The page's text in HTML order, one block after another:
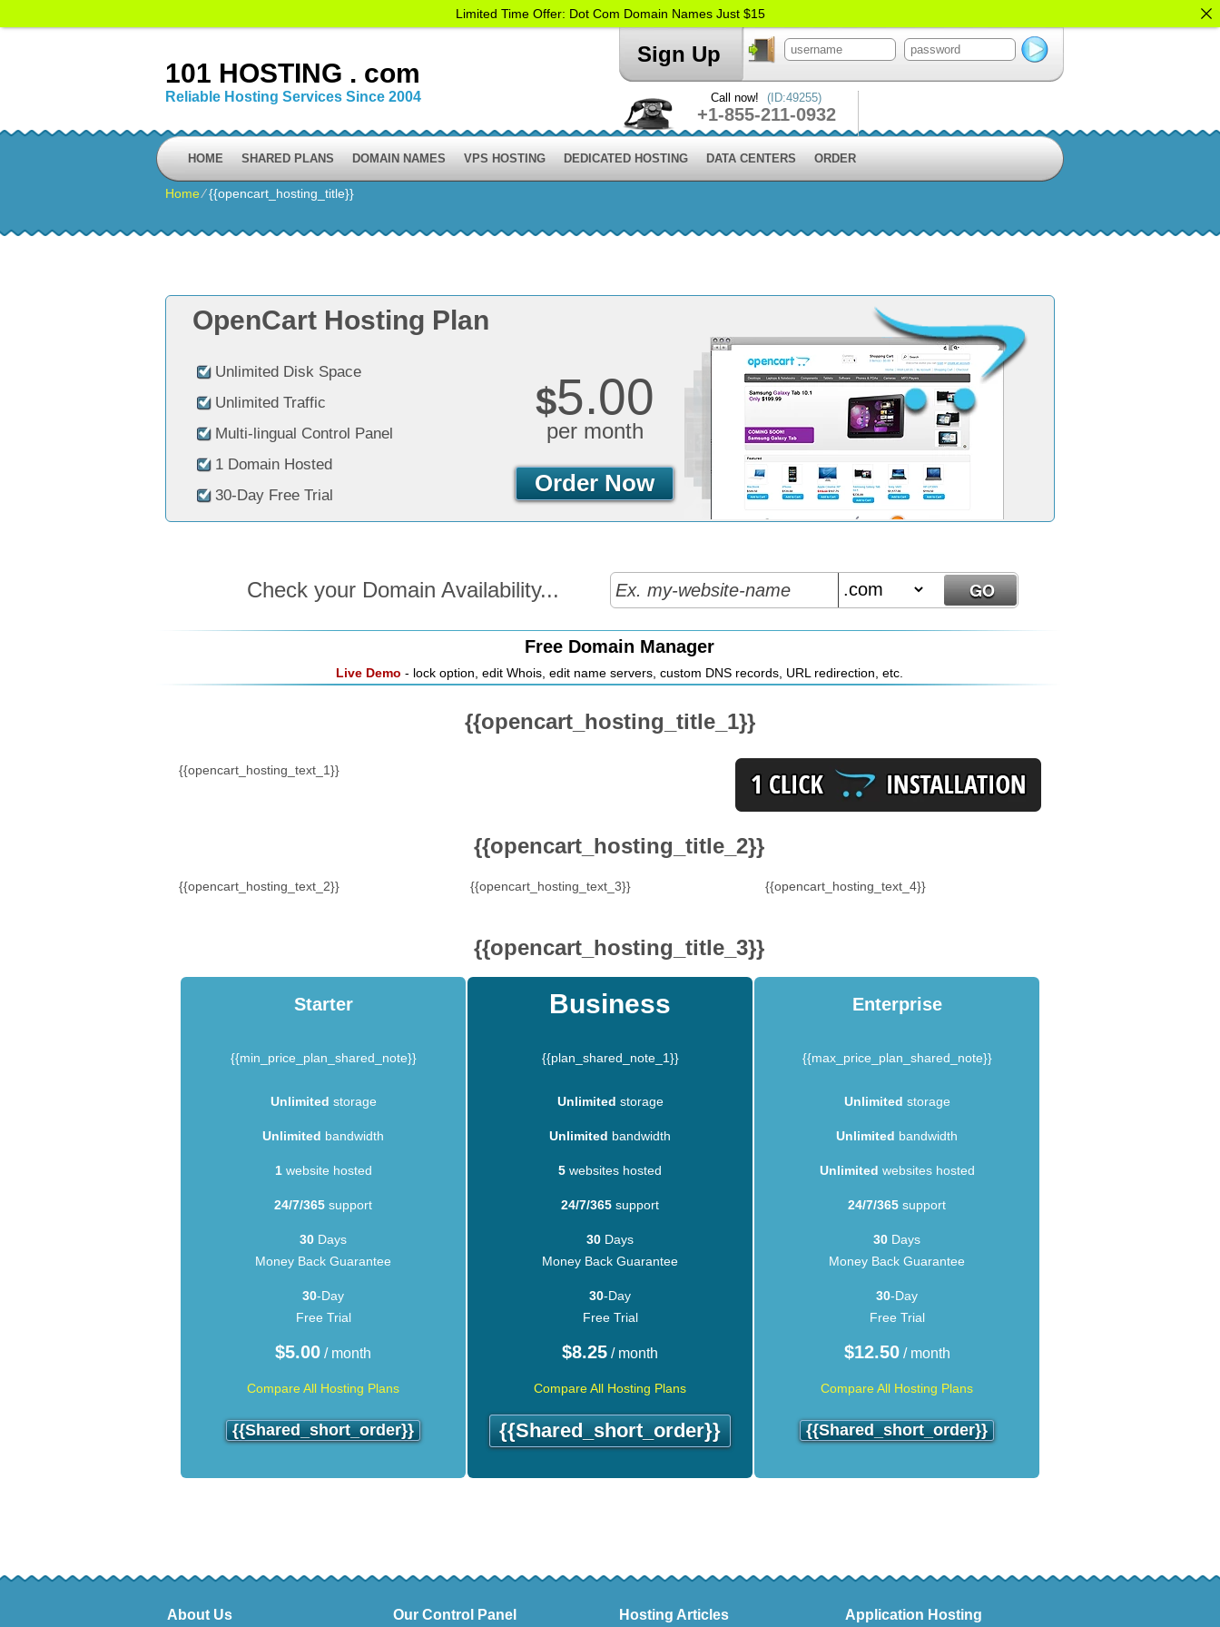
101 HOSTING . com
Reliable Hosting Services Since 2004
Sign Up
Call now! (ID:49255)
+1-855-211-0932
HOME SHARED PLANS DOMAIN NAMES VPS HOSTING DEDICATED HOSTING DATA CENTERS ORDER
Home⁄{{opencart_hosting_title}}
OpenCart Hosting Plan
Unlimited Disk Space
Unlimited Traffic
Multi-lingual Control Panel
1 Domain Hosted
30-Day Free Trial
$5.00
per month
Order Now
Check your Domain Availability...
Free Domain Manager
Live Demo - lock option, edit Whois, edit name servers, custom DNS records, URL redirection, etc.
{{opencart_hosting_title_1}}
{{opencart_hosting_text_1}}
{{opencart_hosting_title_2}}
{{opencart_hosting_text_2}} {{opencart_hosting_text_3}} {{opencart_hosting_text_4}}
{{opencart_hosting_title_3}}
Starter Business Enterprise
{{min_price_plan_shared_note}} {{plan_shared_note_1}} {{max_price_plan_shared_note}}
Unlimited storage Unlimited storage Unlimited storage
Unlimited bandwidth Unlimited bandwidth Unlimited bandwidth
1website hosted 5 websites hosted Unlimited websites hosted
24/7/365 support 24/7/365 support 24/7/365 support
30 Days
Money Back Guarantee
30 Days
Money Back Guarantee
30 Days
Money Back Guarantee
30-Day
Free Trial
30-Day
Free Trial
30-Day
Free Trial
$5.00 / month $8.25 / month $12.50/ month
Compare All Hosting Plans Compare All Hosting Plans Compare All Hosting Plans
{{shared_short_order}} {{shared_short_order}} {{shared_short_order}}
About Us Our Control Panel Hosting Articles Application Hosting
Limited Time Offer: Dot Com Domain Names Just $15